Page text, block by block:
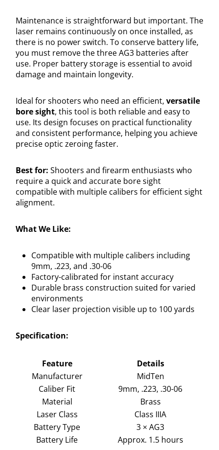
Maintenance is straightforward but important. The
laser remains continuously on once installed, as
there is no power switch. To conserve battery life,
you must remove the three AG3 batteries after
use. Proper battery storage is essential to avoid
damage and maintain longevity.
Ideal for shooters who need an efficient, versatile
bore sight, this tool is both reliable and easy to
use. Its design focuses on practical functionality
and consistent performance, helping you achieve
precise optic zeroing faster.
Best for: Shooters and firearm enthusiasts who
require a quick and accurate bore sight
compatible with multiple calibers for efficient sight
alignment.
What We Like:
Compatible with multiple calibers including
9mm, .223, and .30-06
Factory-calibrated for instant accuracy
Durable brass construction suited for varied
environments
Clear laser projection visible up to 100 yards
Specification:
Feature
Details
Manufacturer
MidTen
Caliber Fit
9mm, .223, .30-06
Material
Brass
Laser Class
Class IIIA
Battery Type
3 × AG3
Battery Life
Approx. 1.5 hours